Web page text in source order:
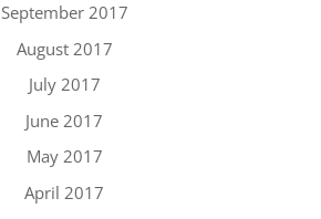
September 2017
August 2017
July 2017
June 2017
May 2017
April 2017